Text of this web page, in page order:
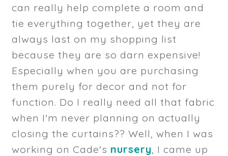
can really help complete a room and
tie everything together, yet they are
always last on my shopping list
because they are so darn expensive!
Especially when you are purchasing
them purely for decor and not for
function. Do I really need all that fabric
when I'm never planning on actually
closing the curtains?? Well, when I was
working on Cade's nursery , I came up